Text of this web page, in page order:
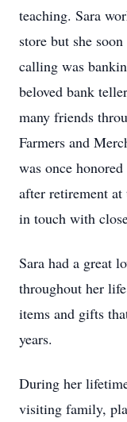
teaching. Sara
store but she
calling was
beloved bank
many friends
Farmers and
was once
after retirement at
in touch with
Sara had a great
throughout her
items and gifts
years.
During her
visiting family,